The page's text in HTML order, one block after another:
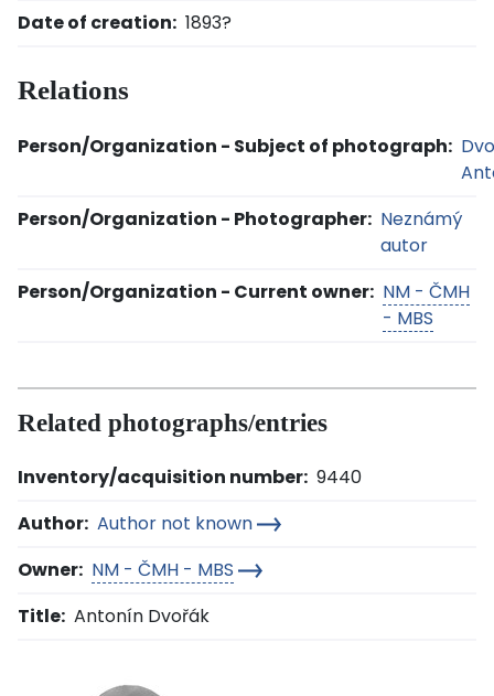
Date of creation: 1893?
Relations
Person/Organization - Subject of photograph:
Person/Organization - Photographer: Neznámý
autor
Person/Organization - Current owner: NM - ČMH
- MBS
Related photographs/entries
Inventory/acquisition number: 9440
Author: Author not known
Owner: NM - ČMH - MBS
Title: Antonín Dvořák